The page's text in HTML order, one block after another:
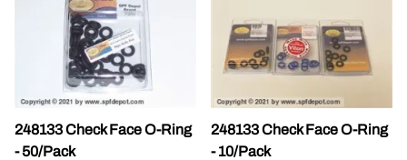
248133 Check Face O-Ring
- 50/Pack
248133 Check Face O-Ring
- 10/Pack